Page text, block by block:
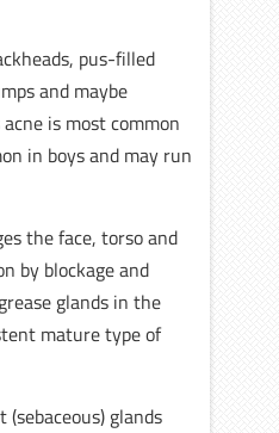
pus-filled
and maybe
is most common
in boys and may run
the face, torso and
by blockage and
glands in the
mature type of
glands